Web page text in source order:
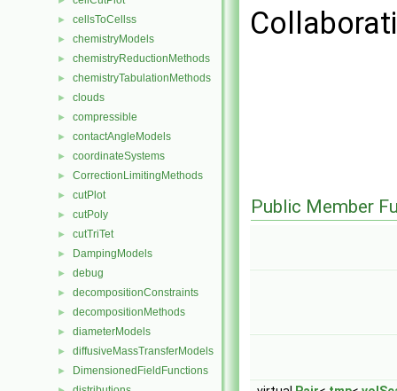
► cellsToCellss
► chemistryModels
► chemistryReductionMethods
► chemistryTabulationMethods
► clouds
► compressible
► contactAngleModels
► coordinateSystems
► CorrectionLimitingMethods
► cutPlot
► cutPoly
► cutTriTet
► DampingModels
► debug
► decompositionConstraints
► decompositionMethods
► diameterModels
► diffusiveMassTransferModels
► DimensionedFieldFunctions
Public Member